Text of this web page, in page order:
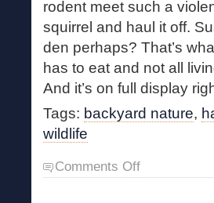
rodent meet such a
squirrel and haul it off.
den perhaps? That’s
has to eat and not all
And it’s on full display
Tags: backyard nature,
wildlife
Comments Offon
Predatory